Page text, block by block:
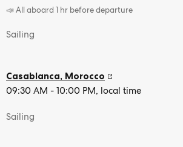
📣 All aboard 1 hr before departure
Sailing
Casablanca, Morocco
09:30 AM - 10:00 PM, local time
Sailing